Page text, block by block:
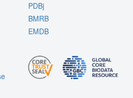
PDBj
BMRB
EMDB